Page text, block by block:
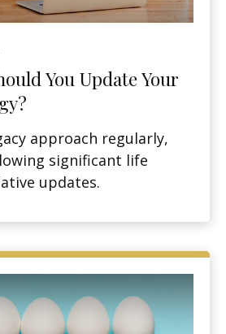
You Update Your
approach regularly,
significant life
updates.